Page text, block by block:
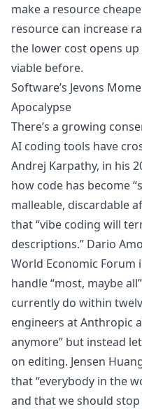
make a resource
resource can increase
the lower cost opens
viable before.
Software’s Jevons
Apocalypse
There’s a growing
AI coding tools have
Andrej Karpathy, in his
how code has become
malleable, discardable
that “vibe coding will
descriptions.” Dario
World Economic Forum
handle “most, maybe
currently do within
engineers at Anthropic
anymore” but instead
on editing. Jensen
that “everybody in the
and that we should